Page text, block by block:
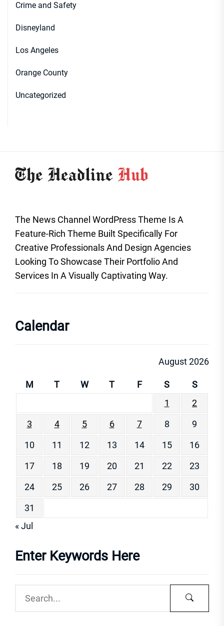
Crime and Safety
Disneyland
Los Angeles
Orange County
Uncategorized
The News Channel WordPress Theme Is A
Feature-Rich Theme Built Specifically For
Creative Professionals And Design Agencies
Looking To Showcase Their Portfolio And
Services In A Visually Captivating Way.
Calendar
August 2026
M T W T F S
S
1
2
3
4 5 6 7 8
9
10
11 12 13 14 15
16
17
18 19 20 21 22
23
24
25 26 27 28 29
30
31
« Jul
Enter Keywords Here